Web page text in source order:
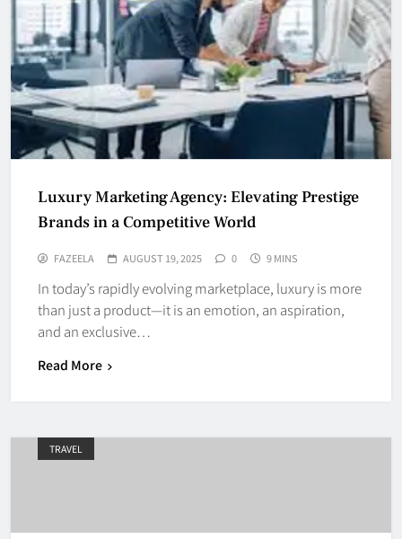
Luxury Marketing Agency: Elevating Prestige
Brands in a Competitive World
FAZEELA AUGUST 19, 2025 0 9 MINS
In today’s rapidly evolving marketplace, luxury is more
than just a product—it is an emotion, an aspiration,
and an exclusive…
Read More
TRAVEL